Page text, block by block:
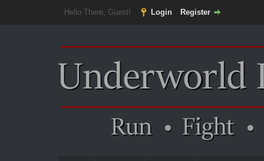
Hello There, Guest! Login Register